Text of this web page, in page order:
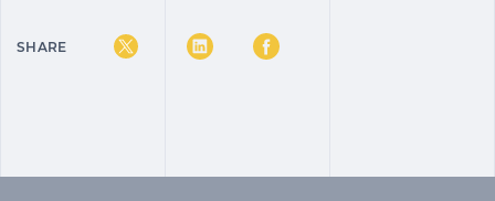
SHARE